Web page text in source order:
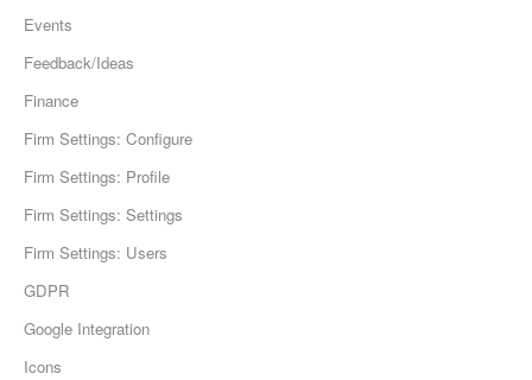
Events
Feedback/Ideas
Finance
Firm Settings: Configure
Firm Settings: Profile
Firm Settings: Settings
Firm Settings: Users
GDPR
Google Integration
Icons